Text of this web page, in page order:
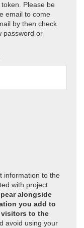
Please be
email to come
by then check
password or
information to the
with project
alongside
you add to
to the
avoid using your